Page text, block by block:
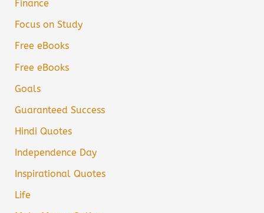
Finance
Focus on Study
Free eBooks
Free eBooks
Goals
Guaranteed Success
Hindi Quotes
Independence Day
Inspirational Quotes
Life